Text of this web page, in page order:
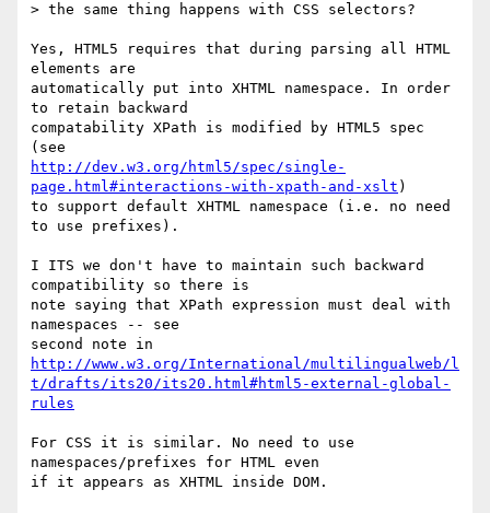
> the same thing happens with CSS selectors?
Yes, HTML5 requires that during parsing all HTML
elements are
automatically put into XHTML namespace. In order
to retain backward
compatability XPath is modified by HTML5 spec
http://dev.w3.org/html5/spec/single-
page.html#interactions-with-xpath-and-xslt )
to support default XHTML namespace (i.e. no need
to use prefixes).
I ITS we don't have to maintain such backward
compatibility so there is
note saying that XPath expression must deal with
namespaces -- see
http://www.w3.org/International/multilingualweb/l
t/drafts/its20/its20.html#html5-external-global-
rules
For CSS it is similar. No need to use
namespaces/prefixes for HTML even
if it appears as XHTML inside DOM.